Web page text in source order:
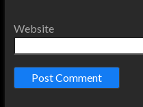
Website